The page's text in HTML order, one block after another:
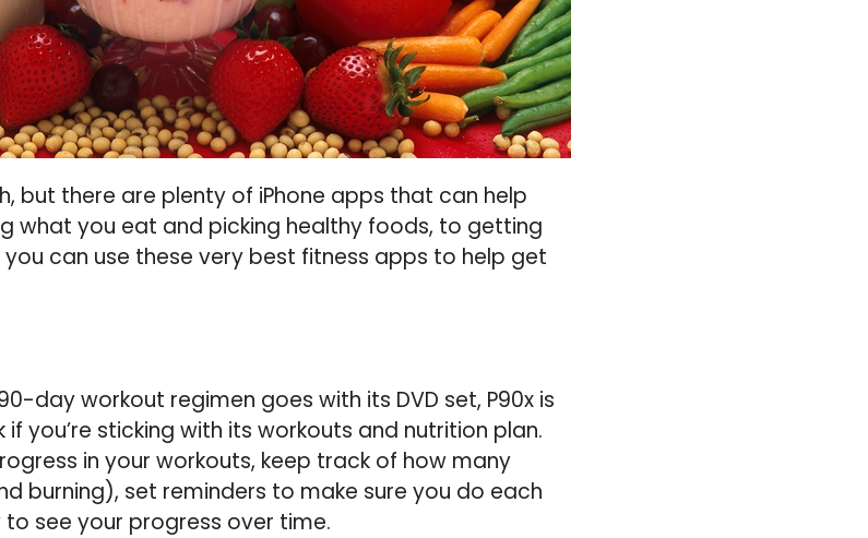
but there are plenty of iPhone apps that can help
what you eat and picking healthy foods, to getting
can use these very best fitness apps to help get
day workout regimen goes with its DVD set, P90x is
you’re sticking with its workouts and nutrition plan.
in your workouts, keep track of how many
burning), set reminders to make sure you do each
to see your progress over time.